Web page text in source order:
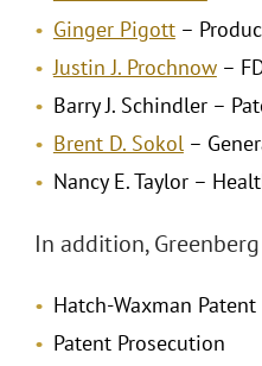
Ginger Pigott–
Justin J. Prochnow–
Barry J. Schindler –
Brent D. Sokol–
Nancy E. Taylor –
In addition,
Hatch-Waxman
Patent Prosecution